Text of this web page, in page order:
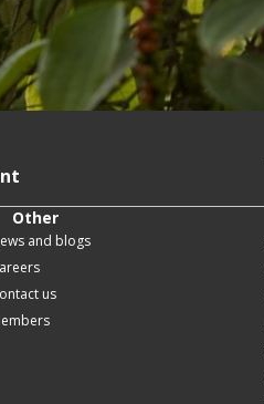
Other
and blogs
us